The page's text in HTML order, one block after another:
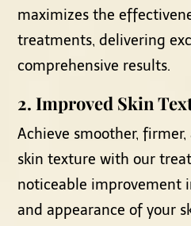
maximizes the
treatments, delivering
comprehensive results.
2.Improved Skin
Achieve smoother,
skin texture with our
noticeable improvement
and appearance of your